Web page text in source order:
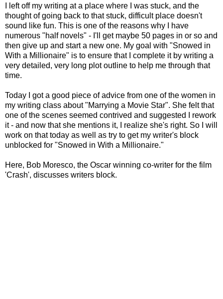
I left off my writing at a place where I was stuck, and the
thought of going back to that stuck, difficult place doesn't
sound like fun. This is one of the reasons why I have
numerous "half novels" - I'll get maybe 50 pages in or so and
then give up and start a new one. My goal with "Snowed in
With a Millionaire" is to ensure that I complete it by writing a
very detailed, very long plot outline to help me through that
time.
Today I got a good piece of advice from one of the women in
my writing class about "Marrying a Movie Star". She felt that
one of the scenes seemed contrived and suggested I rework
it - and now that she mentions it, I realize she's right. So I will
work on that today as well as try to get my writer's block
unblocked for "Snowed in With a Millionaire."
Here, Bob Moresco, the Oscar winning co-writer for the film
'Crash', discusses writers block.